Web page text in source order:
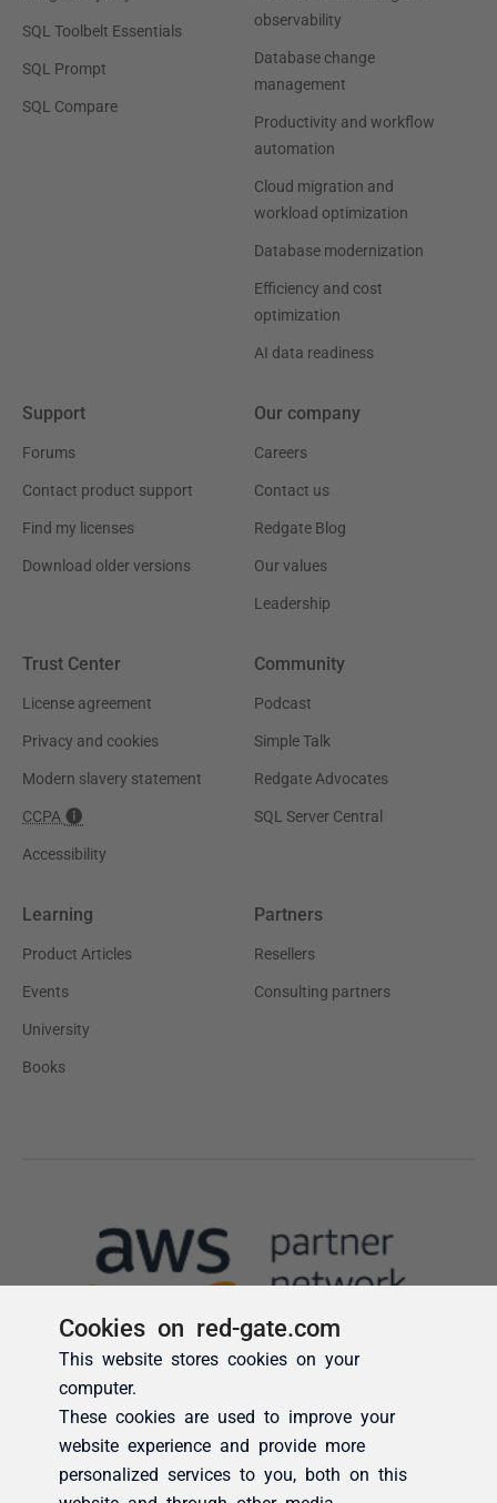
Cookies on red-gate.com
This website stores cookies on your
computer.
These cookies are used to improve your
website experience and provide more
personalized services to you, both on this